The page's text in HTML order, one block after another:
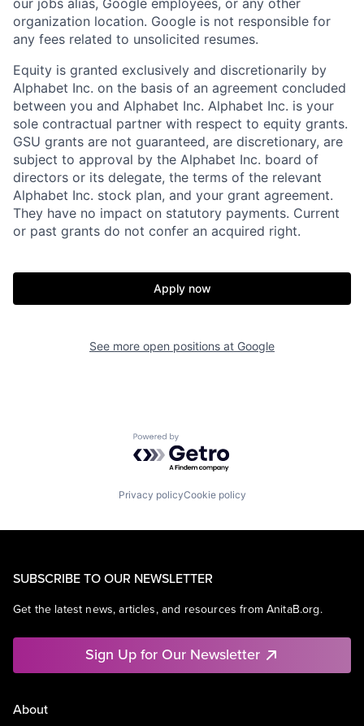
organization location. Google is not responsible for
any fees related to unsolicited resumes.
Equity is granted exclusively and discretionarily by
Alphabet Inc. on the basis of an agreement concluded
between you and Alphabet Inc. Alphabet Inc. is your
sole contractual partner with respect to equity grants.
GSU grants are not guaranteed, are discretionary, are
subject to approval by the Alphabet Inc. board of
directors or its delegate, the terms of the relevant
Alphabet Inc. stock plan, and your grant agreement.
They have no impact on statutory payments. Current
or past grants do not confer an acquired right.
Apply now
See more open positions at Google
Powered by Getro.com
Privacy policyCookie policy
SUBSCRIBE TO OUR NEWSLETTER
Get the latest news, articles, and resources from AnitaB.org.
Sign Up for Our Newsletter
About